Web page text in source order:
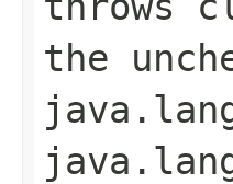
the